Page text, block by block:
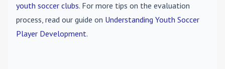
youth soccer clubs. For more tips on the evaluation
process, read our guide on Understanding Youth Soccer
Player Development.